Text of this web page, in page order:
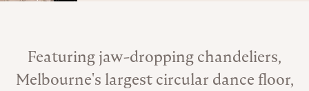
About the Venue
Featuring jaw-dropping chandeliers,
Melbourne's largest circular dance floor,